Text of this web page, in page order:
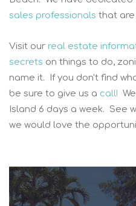
sales professionals that are
Visit our real estate
secrets on things to do,
name it. If you don't find
be sure to give us a call!
Island 6 days a week. See
we would love the